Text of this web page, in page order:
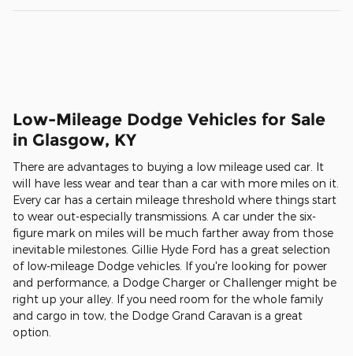
Low-Mileage Dodge Vehicles for Sale
in Glasgow, KY
There are advantages to buying a low mileage used car. It
will have less wear and tear than a car with more miles on it.
Every car has a certain mileage threshold where things start
to wear out-especially transmissions. A car under the six-
figure mark on miles will be much farther away from those
inevitable milestones. Gillie Hyde Ford has a great selection
of low-mileage Dodge vehicles. If you're looking for power
and performance, a Dodge Charger or Challenger might be
right up your alley. If you need room for the whole family
and cargo in tow, the Dodge Grand Caravan is a great
option.